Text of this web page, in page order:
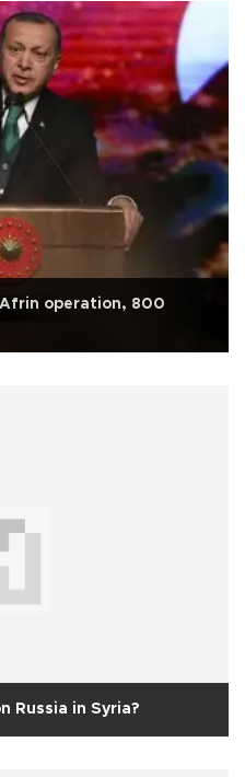
operation, 800
Russia in Syria?